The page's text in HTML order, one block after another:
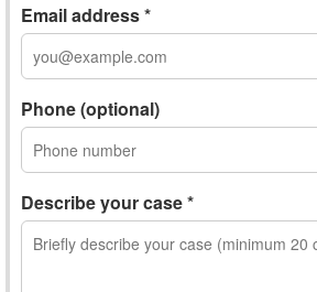
Email address *
Phone (optional)
Describe your case *